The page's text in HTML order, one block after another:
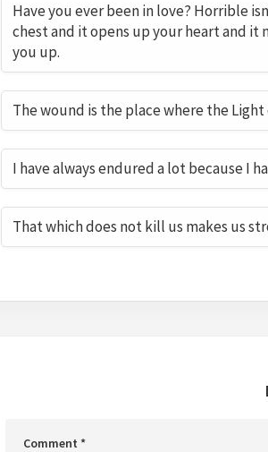
Have you ever been in love? Horrible
chest and it opens up your heart and it
you up.
The wound is the place where the Light
I have always endured a lot because I
That which does not kill us makes us
Comment *